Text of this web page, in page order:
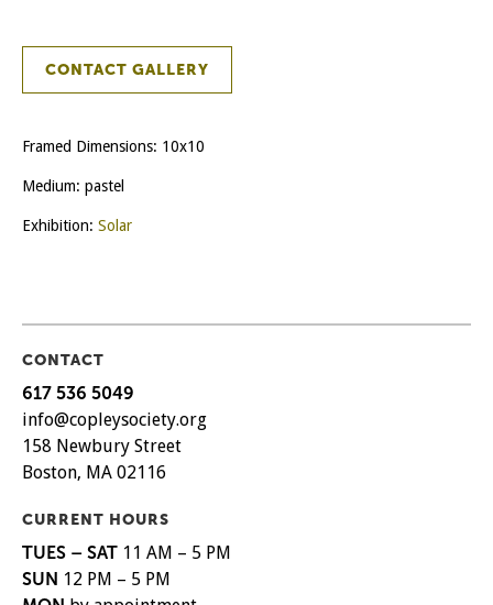
CONTACT GALLERY
Framed Dimensions: 10x10
Medium: pastel
Exhibition: Solar
CONTACT
617 536 5049
info@copleysociety.org
158 Newbury Street
Boston, MA 02116
CURRENT HOURS
TUES – SAT 11 AM – 5 PM
SUN 12 PM – 5 PM